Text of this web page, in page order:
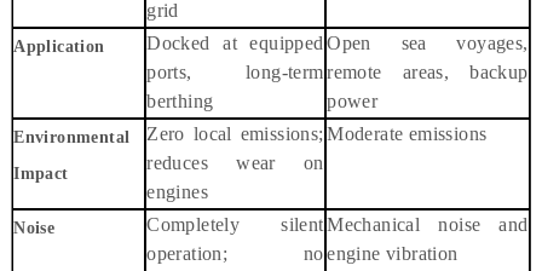
grid
Application
Docked at equipped
ports, long-term
berthing
Open sea voyages,
remote areas, backup
power
Environmental
Impact
Zero local emissions;
reduces wear on
engines
Moderate emissions
Noise
Completely silent
operation; no
Mechanical noise and
engine vibration